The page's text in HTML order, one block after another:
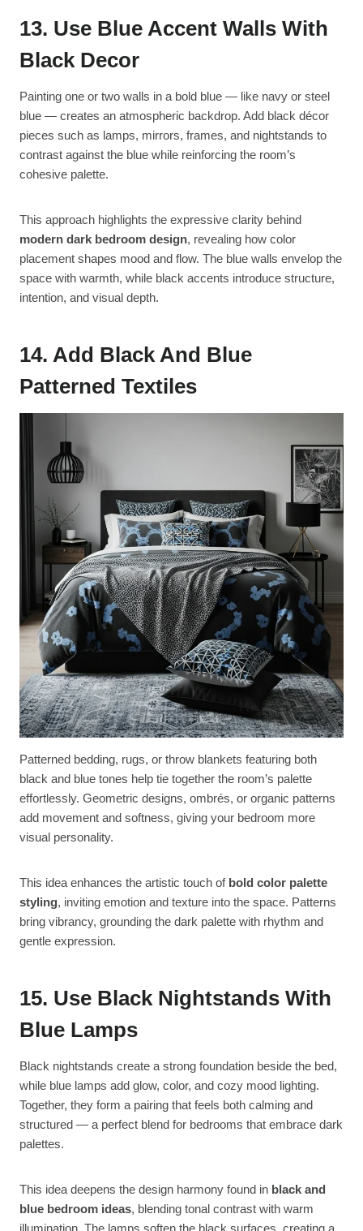
13. Use Blue Accent Walls With
Black Decor
Painting one or two walls in a bold blue — like navy or steel
blue — creates an atmospheric backdrop. Add black décor
pieces such as lamps, mirrors, frames, and nightstands to
contrast against the blue while reinforcing the room’s
cohesive palette.
This approach highlights the expressive clarity behind
modern dark bedroom design, revealing how color
placement shapes mood and flow. The blue walls envelop the
space with warmth, while black accents introduce structure,
intention, and visual depth.
14. Add Black And Blue
Patterned Textiles
Patterned bedding, rugs, or throw blankets featuring both
black and blue tones help tie together the room’s palette
effortlessly. Geometric designs, ombrés, or organic patterns
add movement and softness, giving your bedroom more
visual personality.
This idea enhances the artistic touch of bold color palette
styling, inviting emotion and texture into the space. Patterns
bring vibrancy, grounding the dark palette with rhythm and
gentle expression.
15. Use Black Nightstands With
Blue Lamps
Black nightstands create a strong foundation beside the bed,
while blue lamps add glow, color, and cozy mood lighting.
Together, they form a pairing that feels both calming and
structured — a perfect blend for bedrooms that embrace dark
palettes.
This idea deepens the design harmony found in black and
blue bedroom ideas, blending tonal contrast with warm
illumination. The lamps soften the black surfaces, creating a